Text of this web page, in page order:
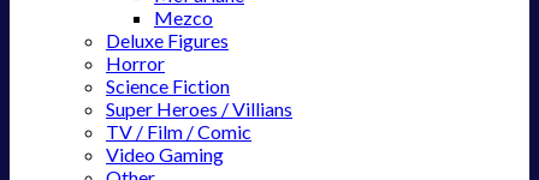
Mezco
Deluxe Figures
Horror
Science Fiction
Super Heroes / Villians
TV / Film / Comic
Video Gaming